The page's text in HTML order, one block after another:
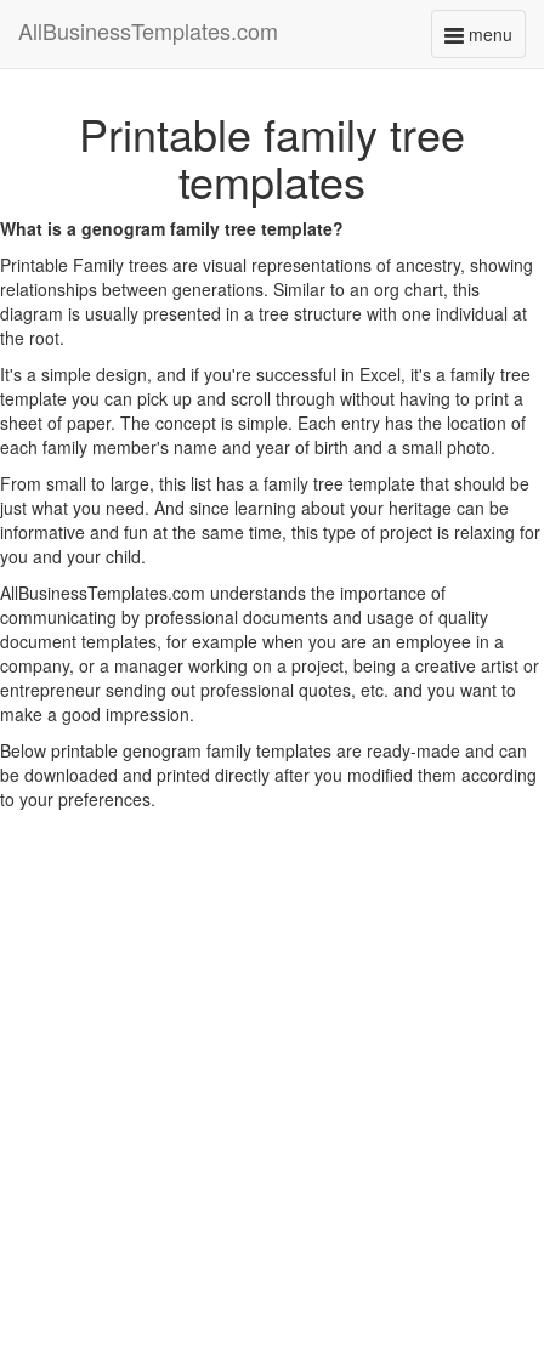
menu
Toggle
AllBusinessTemplates.com
Printable family tree
templates
What is a genogram family tree template?
Printable Family trees are visual representations of ancestry, showing
relationships between generations. Similar to an org chart, this
diagram is usually presented in a tree structure with one individual at
the root.
It's a simple design, and if you're successful in Excel, it's a family tree
template you can pick up and scroll through without having to print a
sheet of paper. The concept is simple. Each entry has the location of
each family member's name and year of birth and a small photo.
From small to large, this list has a family tree template that should be
just what you need. And since learning about your heritage can be
informative and fun at the same time, this type of project is relaxing for
you and your child.
AllBusinessTemplates.com understands the importance of
communicating by professional documents and usage of quality
document templates, for example when you are an employee in a
company, or a manager working on a project, being a creative artist or
entrepreneur sending out professional quotes, etc. and you want to
make a good impression.
Below printable genogram family templates are ready-made and can
be downloaded and printed directly after you modified them according
to your preferences.